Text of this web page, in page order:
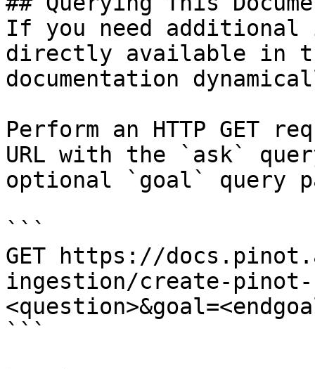
If you need
directly available in
documentation
Perform an HTTP GET
URL with the `ask`
optional `goal` query
```
GET https://
ingestion/create-pinot-
```